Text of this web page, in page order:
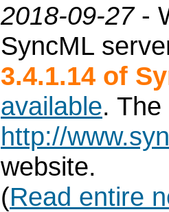
2018-09-27-
SyncML
3.4.1.14 of
available.
http://
website.
(Read entire